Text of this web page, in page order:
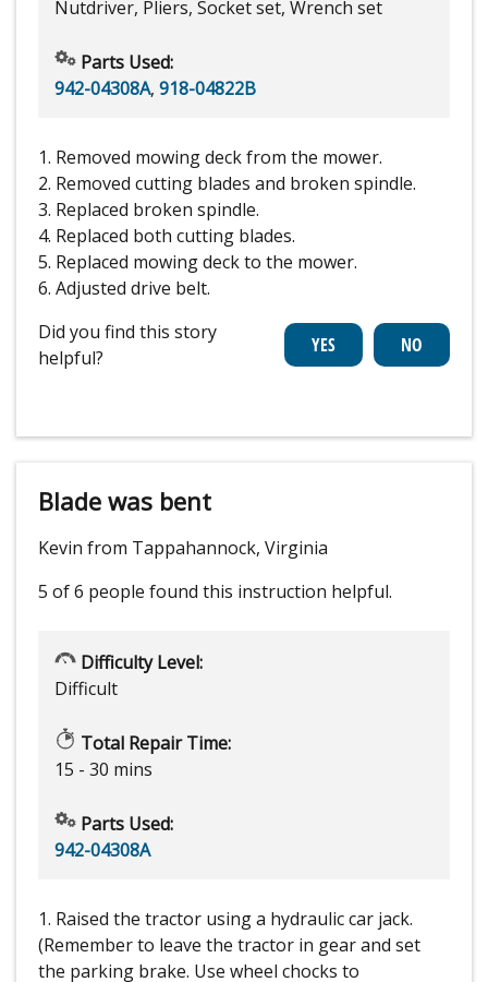
Nutdriver, Pliers, Socket set, Wrench set
Parts Used:
942-04308A, 918-04822B
1. Removed mowing deck from the mower.
2. Removed cutting blades and broken spindle.
3. Replaced broken spindle.
4. Replaced both cutting blades.
5. Replaced mowing deck to the mower.
6. Adjusted drive belt.
Did you find this story
helpful?
Blade was bent
Kevin from Tappahannock, Virginia
5 of 6 people found this instruction helpful.
Difficulty Level:
Difficult
Total Repair Time:
15 - 30 mins
Parts Used:
942-04308A
1. Raised the tractor using a hydraulic car jack.
(Remember to leave the tractor in gear and set
the parking brake. Use wheel chocks to